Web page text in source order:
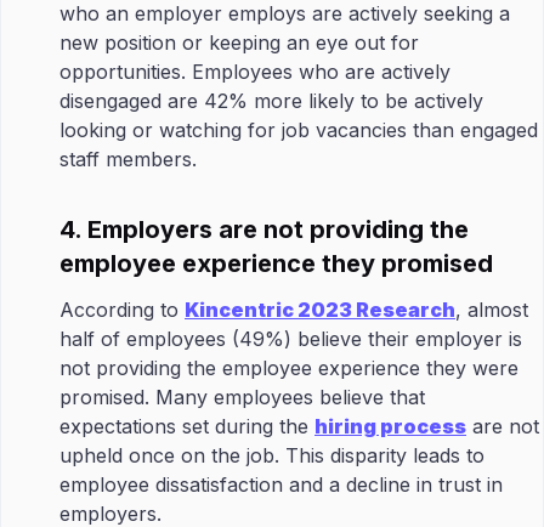
who an employer employs are actively seeking a
new position or keeping an eye out for
opportunities. Employees who are actively
disengaged are 42% more likely to be actively
looking or watching for job vacancies than engaged
staff members.
4. Employers are not providing the
employee experience they promised
According to Kincentric 2023 Research, almost
half of employees (49%) believe their employer is
not providing the employee experience they were
promised. Many employees believe that
expectations set during the hiring process are not
upheld once on the job. This disparity leads to
employee dissatisfaction and a decline in trust in
employers.